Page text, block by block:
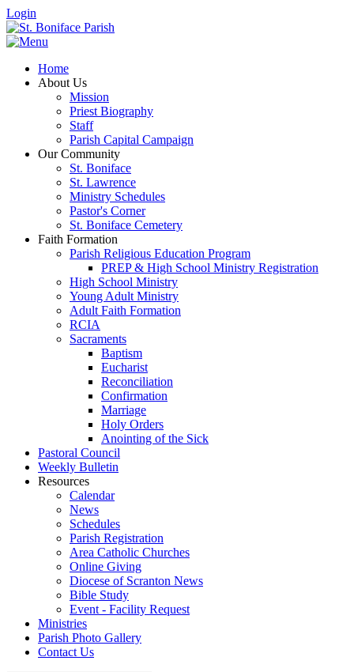
Login
Home
About Us
Mission
Priest Biography
Staff
Parish Capital Campaign
Our Community
St. Boniface
St. Lawrence
Ministry Schedules
Pastor's Corner
St. Boniface Cemetery
Faith Formation
Parish Religious Education Program
PREP & High School Ministry Registration
High School Ministry
Young Adult Ministry
Adult Faith Formation
RCIA
Sacraments
Baptism
Eucharist
Reconciliation
Confirmation
Marriage
Holy Orders
Anointing of the Sick
Pastoral Council
Weekly Bulletin
Resources
Calendar
News
Schedules
Parish Registration
Area Catholic Churches
Online Giving
Diocese of Scranton News
Bible Study
Event - Facility Request
Ministries
Parish Photo Gallery
Contact Us